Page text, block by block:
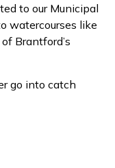
to our Municipal
watercourses like
Brantford’s
go into catch